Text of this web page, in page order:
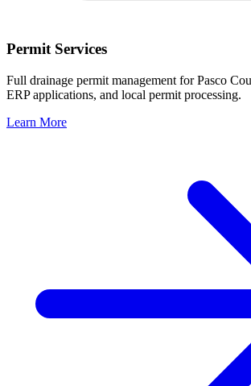
Permit Services
Full drainage permit management for Pasco
ERP applications, and local permit processing.
Learn More